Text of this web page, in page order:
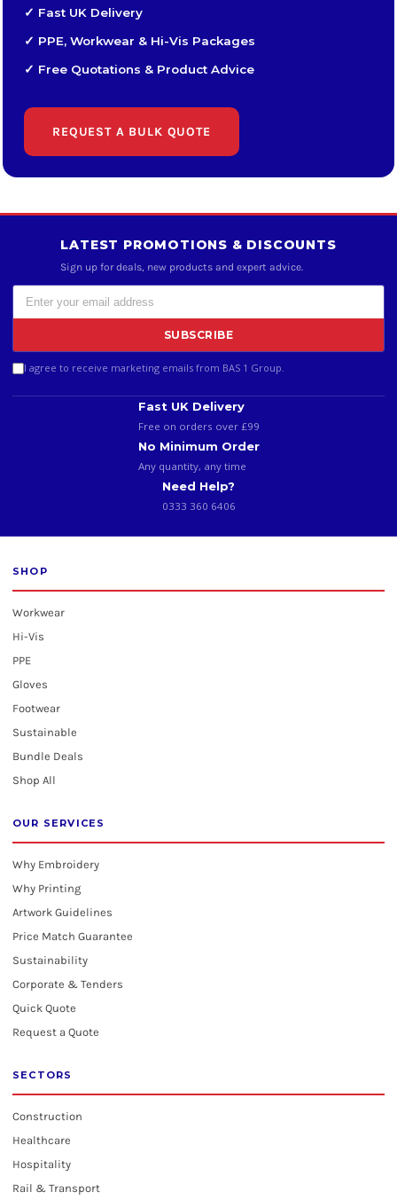
✓ Fast UK Delivery
✓ PPE, Workwear & Hi-Vis Packages
✓ Free Quotations & Product Advice
REQUEST A BULK QUOTE
LATEST PROMOTIONS & DISCOUNTS
Sign up for deals, new products and expert advice.
SUBSCRIBE
I agree to receive marketing emails from BAS 1 Group.
Fast UK Delivery
Free on orders over £99
No Minimum Order
Any quantity, any time
Need Help?
0333 360 6406
SHOP
Workwear
Hi-Vis
PPE
Gloves
Footwear
Sustainable
Bundle Deals
Shop All
OUR SERVICES
Why Embroidery
Why Printing
Artwork Guidelines
Price Match Guarantee
Sustainability
Corporate & Tenders
Quick Quote
Request a Quote
SECTORS
Construction
Healthcare
Hospitality
Rail & Transport